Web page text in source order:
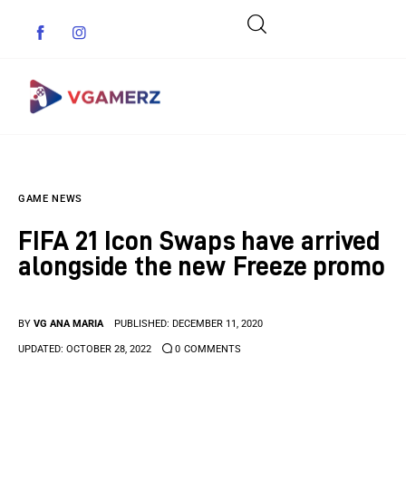
Indie Games
Anime Games
GAME NEWS
FIFA 21 Icon Swaps have arrived
alongside the new Freeze promo
BY VG ANA MARIA PUBLISHED: DECEMBER 11, 2020
UPDATED: OCTOBER 28, 2022 0 COMMENTS